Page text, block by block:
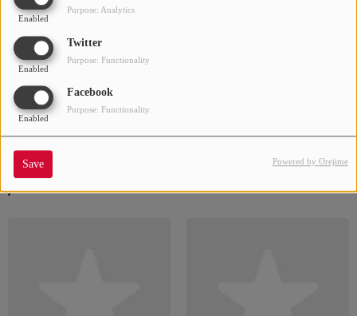
Enabled
Purpose: Analytics
Twitter
Enabled
Purpose: Functionality
Facebook
Enabled
Purpose: Functionality
Save Powered by Orejime
Juvenile Shareefa